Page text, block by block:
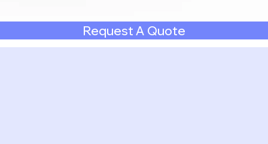
Request A Quote